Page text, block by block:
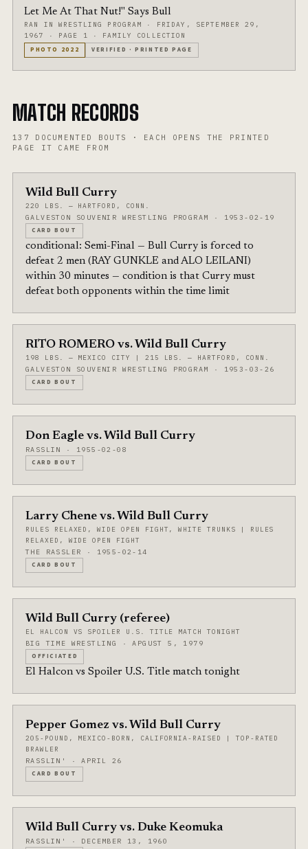
Let Me At That Nut!" Says Bull
RAN IN WRESTLING PROGRAM · FRIDAY, SEPTEMBER 29,
1967
· PAGE 1 · FAMILY COLLECTION
PHOTO 2022 VERIFIED · PRINTED PAGE
MATCH RECORDS
137 DOCUMENTED BOUTS ·
EACH OPENS THE PRINTED
PAGE IT CAME FROM
Wild Bull Curry
220 LBS. — HARTFORD, CONN.
GALVESTON SOUVENIR WRESTLING PROGRAM · 1953-02-19
CARD BOUT
conditional: Semi-Final — Bull Curry is forced to
defeat 2 men (RAY GUNKLE and ALO LEILANI)
within 30 minutes — condition is that Curry must
defeat both opponents within the time limit
RITO ROMERO vs. Wild Bull Curry
198 LBS. — MEXICO CITY | 215 LBS. — HARTFORD, CONN.
GALVESTON SOUVENIR WRESTLING PROGRAM · 1953-03-26
CARD BOUT
Don Eagle vs. Wild Bull Curry
RASSLIN · 1955-02-08
CARD BOUT
Larry Chene vs. Wild Bull Curry
RULES RELAXED, WIDE OPEN FIGHT, WHITE TRUNKS | RULES
RELAXED, WIDE OPEN FIGHT
THE RASSLER · 1955-02-14
CARD BOUT
Wild Bull Curry (referee)
EL HALCON VS SPOILER U.S. TITLE MATCH TONIGHT
BIG TIME WRESTLING · APGUST 5, 1979
OFFICIATED
El Halcon vs Spoiler U.S. Title match tonight
Pepper Gomez vs. Wild Bull Curry
205-POUND, MEXICO-BORN, CALIFORNIA-RAISED | TOP-RATED
BRAWLER
RASSLIN' · APRIL 26
CARD BOUT
Wild Bull Curry vs. Duke Keomuka
RASSLIN' · DECEMBER 13, 1960